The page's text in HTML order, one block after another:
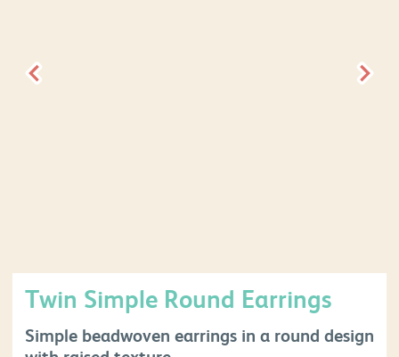
Twin Simple Round Earrings
Simple beadwoven earrings in a round design